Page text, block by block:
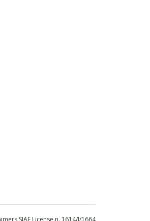
SIAE License n. 1614/I/1664